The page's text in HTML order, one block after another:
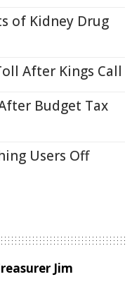
of Kidney Drug
After Kings Call
Budget Tax
Users Off
Jim